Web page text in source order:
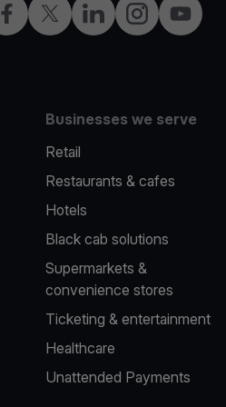
Facebook
X LinkedInInstagramYouTube
Businesses we serve
Retail
Restaurants & cafes
Hotels
Black cab solutions
Supermarkets &
convenience stores
Ticketing & entertainment
Healthcare
Unattended Payments